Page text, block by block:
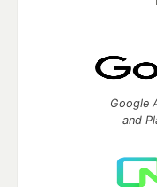
Google
and